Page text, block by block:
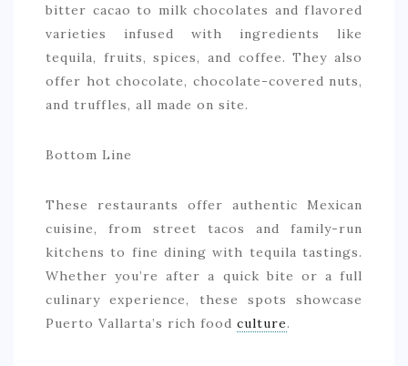
bitter cacao to milk chocolates and flavored
varieties infused with ingredients like
tequila, fruits, spices, and coffee. They also
offer hot chocolate, chocolate-covered nuts,
and truffles, all made on site.
Bottom Line
These restaurants offer authentic Mexican
cuisine, from street tacos and family-run
kitchens to fine dining with tequila tastings.
Whether you’re after a quick bite or a full
culinary experience, these spots showcase
Puerto Vallarta’s rich food culture.